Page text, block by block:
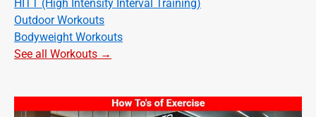
HITT (High Intensity Interval Training)
Outdoor Workouts
Bodyweight Workouts
See all Workouts →